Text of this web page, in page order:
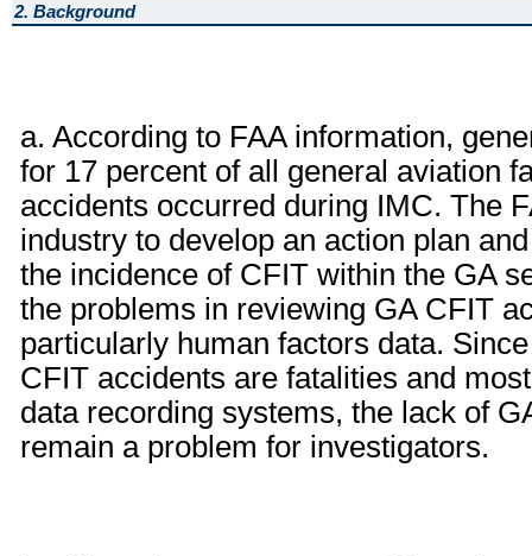
2. Background
a. According to FAA information,
for 17 percent of all general aviation
accidents occurred during IMC. The
industry to develop an action plan
the incidence of CFIT within the GA
the problems in reviewing GA CFIT
particularly human factors data.
CFIT accidents are fatalities and
data recording systems, the lack of
remain a problem for investigators.